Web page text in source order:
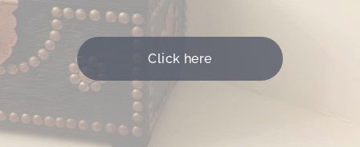
Click here